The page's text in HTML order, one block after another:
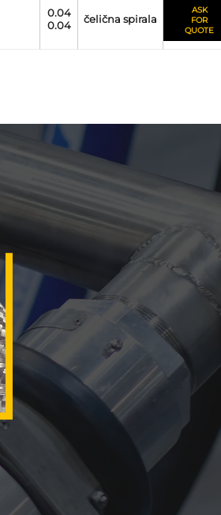
0.04
0.04
čelična spirala
ASK
FOR
QUOTE